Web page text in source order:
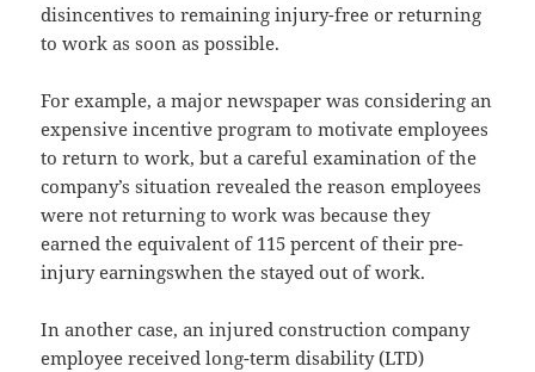
disincentives to remaining injury-free or returning
to work as soon as possible.
For example, a major newspaper was considering an
expensive incentive program to motivate employees
to return to work, but a careful examination of the
company’s situation revealed the reason employees
were not returning to work was because they
earned the equivalent of 115 percent of their pre-
injury earningswhen the stayed out of work.
In another case, an injured construction company
employee received long-term disability (LTD)